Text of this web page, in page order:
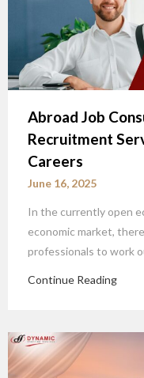
Abroad Job
Recruitment
Careers
June 16, 2025
In the currently open
economic market,
professionals to work
Continue Reading
Partners